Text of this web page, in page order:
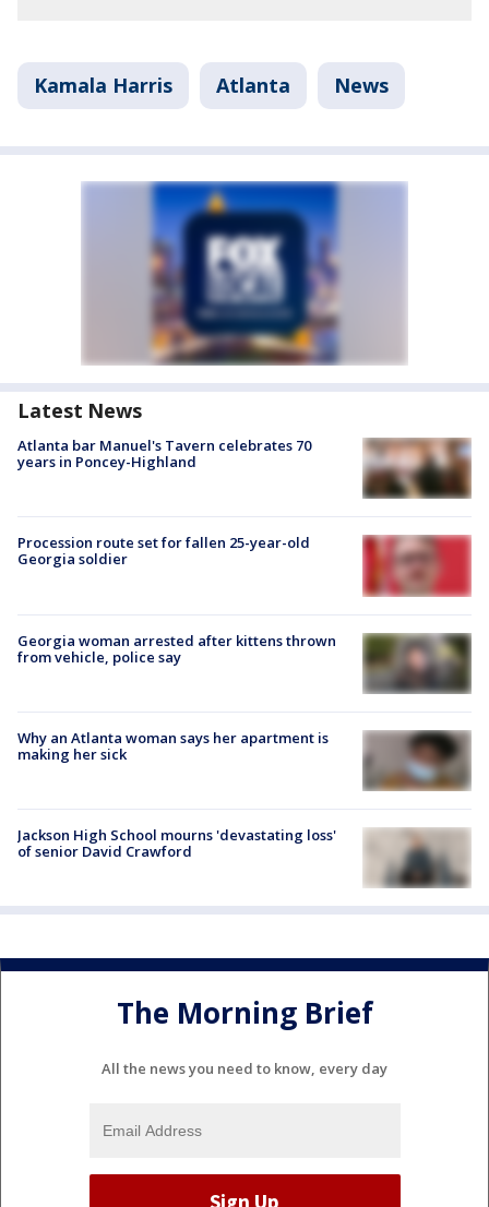
Kamala Harris Atlanta News
Latest News
Atlanta bar Manuel's Tavern celebrates 70
years in Poncey-Highland
Procession route set for fallen 25-year-old
Georgia soldier
Georgia woman arrested after kittens thrown
from vehicle, police say
Why an Atlanta woman says her apartment is
making her sick
Jackson High School mourns 'devastating loss'
of senior David Crawford
The Morning Brief
All the news you need to know, every day